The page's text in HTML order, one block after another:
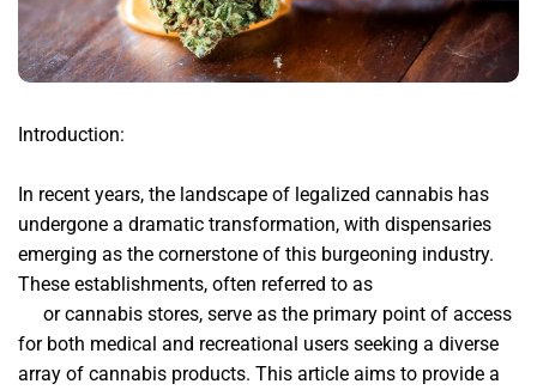
Introduction:
In recent years, the landscape of legalized cannabis has
undergone a dramatic transformation, with dispensaries
emerging as the cornerstone of this burgeoning industry.
These establishments, often referred to as
or cannabis stores, serve as the primary point of access
for both medical and recreational users seeking a diverse
array of cannabis products. This article aims to provide a